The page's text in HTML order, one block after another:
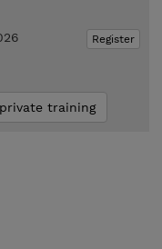
Register
training